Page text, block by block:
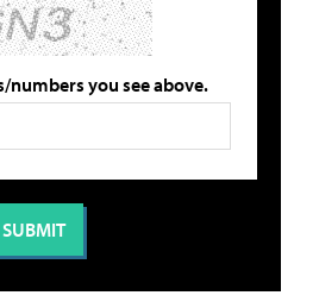
numbers you see above.